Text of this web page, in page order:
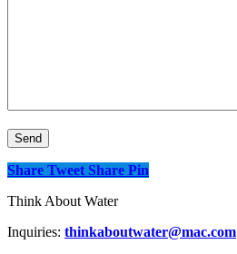
Share Tweet Share Pin
Think About Water
Inquiries: thinkaboutwater@mac.com